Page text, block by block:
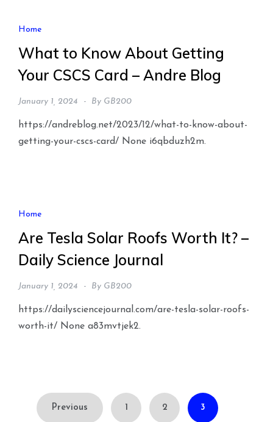
Home
What to Know About Getting
Your CSCS Card – Andre Blog
January 1, 2024 By GB200
https://andreblog.net/2023/12/what-to-know-about-
getting-your-cscs-card/ None i6qbduzh2m.
Home
Are Tesla Solar Roofs Worth It? –
Daily Science Journal
January 1, 2024 By GB200
https://dailysciencejournal.com/are-tesla-solar-roofs-
worth-it/ None a83mvtjek2.
Posts
Previous 1 2 3